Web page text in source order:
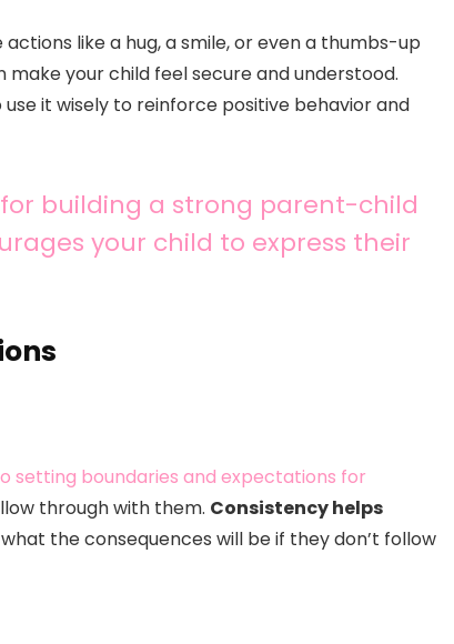
like a hug, a smile, or even a thumbs-up
your child feel secure and understood.
it wisely to reinforce positive behavior and
building a strong parent-child
your child to express their
setting boundaries and expectations for
through with them. Consistency helps
the consequences will be if they don’t follow